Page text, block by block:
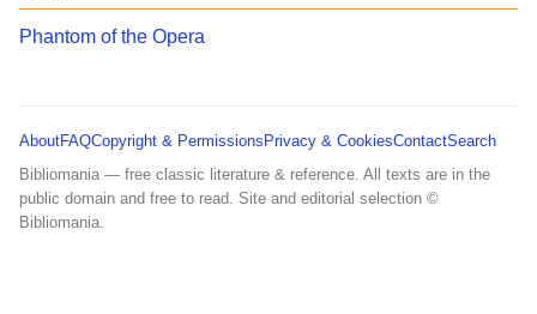
Phantom of the Opera
AboutFAQCopyright & Permissions Privacy & CookiesContactSearch
Bibliomania — free classic literature & reference. All texts are in the
public domain and free to read. Site and editorial selection ©
Bibliomania.